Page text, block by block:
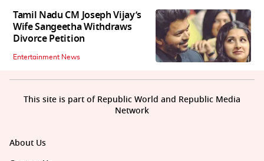
Tamil Nadu CM Joseph Vijay’s
Wife Sangeetha Withdraws
Divorce Petition
Entertainment News
About Us
This site is part of Republic World and Republic Media
Network